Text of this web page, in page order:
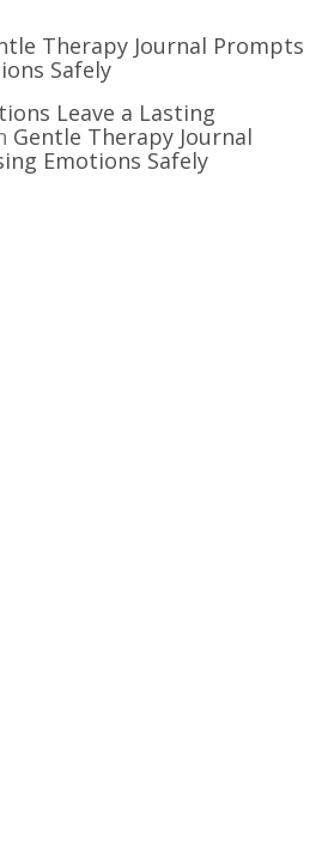
Therapy Journal Prompts
Safely
Leave a Lasting
Gentle Therapy Journal
Emotions Safely